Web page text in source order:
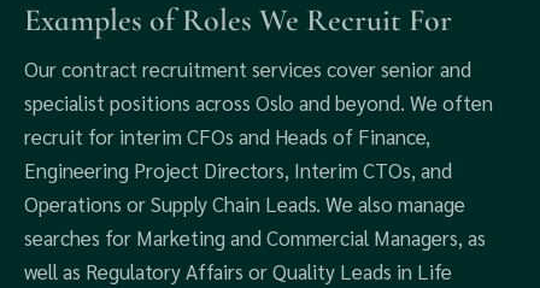
Examples of Roles We Recruit For
Our contract recruitment services cover senior and
specialist positions across Oslo and beyond. We often
recruit for interim CFOs and Heads of Finance,
Engineering Project Directors, Interim CTOs, and
Operations or Supply Chain Leads. We also manage
searches for Marketing and Commercial Managers, as
well as Regulatory Affairs or Quality Leads in Life